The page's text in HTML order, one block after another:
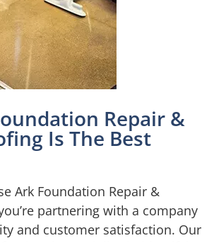
Repair &
Is The Best
Ark Foundation Repair &
partnering with a company
and customer satisfaction. Our